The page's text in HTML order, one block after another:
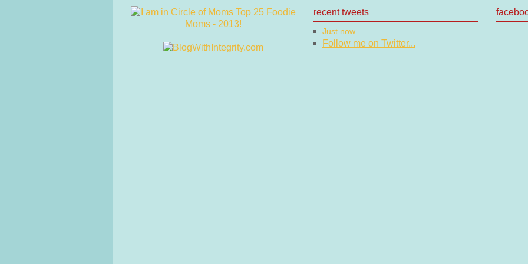
recent tweets
Just now
Follow me on Twitter...